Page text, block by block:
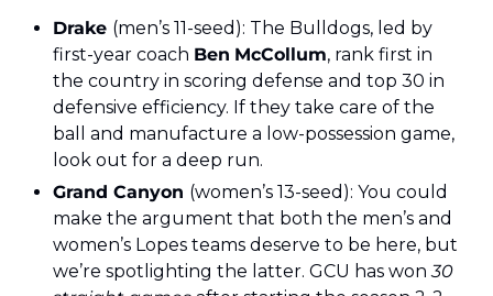
Drake (men’s 11-seed): The Bulldogs, led by
first-year coach Ben McCollum, rank first in
the country in scoring defense and top 30 in
defensive efficiency. If they take care of the
ball and manufacture a low-possession game,
look out for a deep run.
Grand Canyon (women’s 13-seed): You could
make the argument that both the men’s and
women’s Lopes teams deserve to be here, but
we’re spotlighting the latter. GCU has won 30